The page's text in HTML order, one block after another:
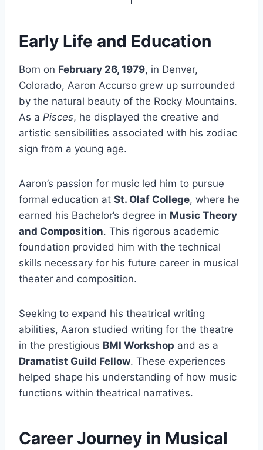
Early Life and Education
Born on February 26, 1979, in Denver,
Colorado, Aaron Accurso grew up surrounded
by the natural beauty of the Rocky Mountains.
As a Pisces, he displayed the creative and
artistic sensibilities associated with his zodiac
sign from a young age.
Aaron’s passion for music led him to pursue
formal education at St. Olaf College, where he
earned his Bachelor’s degree in Music Theory
and Composition. This rigorous academic
foundation provided him with the technical
skills necessary for his future career in musical
theater and composition.
Seeking to expand his theatrical writing
abilities, Aaron studied writing for the theatre
in the prestigious BMI Workshop and as a
Dramatist Guild Fellow. These experiences
helped shape his understanding of how music
functions within theatrical narratives.
Career Journey in Musical